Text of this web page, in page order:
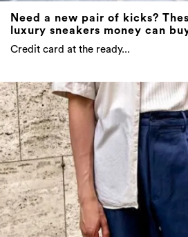
Need a new pair of kicks?
luxury sneakers money can
Credit card at the ready...